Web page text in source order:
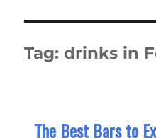
Tag:drinks in
The Best Bars to